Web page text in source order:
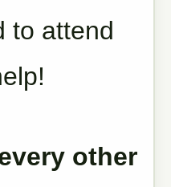
to attend
other